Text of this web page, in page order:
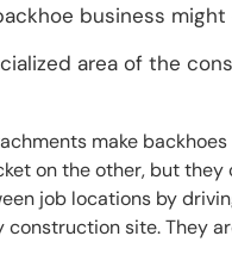
business
area of the
make
on the other, but
job locations by
construction site. They